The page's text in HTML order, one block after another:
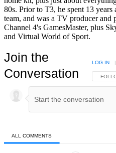
80s. Prior to T3, he spent 13
team, and was a TV producer and
Channel 4's GamesMaster, plus
and Virtual World of Sport.
Join the
Conversation
LOG IN
ALL COMMENTS